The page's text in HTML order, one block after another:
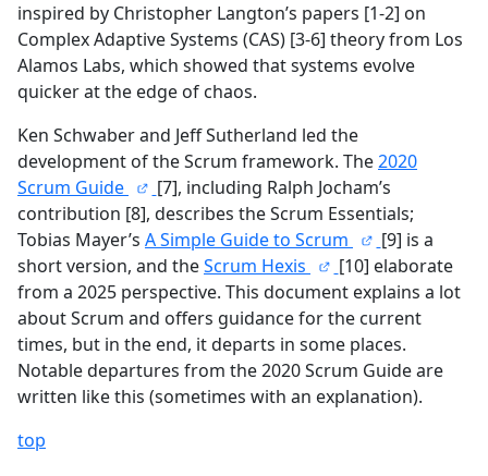
inspired by Christopher Langton’s papers [1-2] on
Complex Adaptive Systems (CAS) [3-6] theory from Los
Alamos Labs, which showed that systems evolve
quicker at the edge of chaos.
Ken Schwaber and Jeff Sutherland led the
development of the Scrum framework. The2020
Scrum Guide
[7], including Ralph Jocham’s
contribution [8], describes the Scrum Essentials;
Tobias Mayer’s A Simple Guide to Scrum
[9] is a
short version, and theScrum Hexis
[10] elaborate
from a 2025 perspective. This document explains a lot
about Scrum and offers guidance for the current
times, but in the end, it departs in some places.
Notable departures from the 2020 Scrum Guide are
written like this (sometimes with an explanation).
top